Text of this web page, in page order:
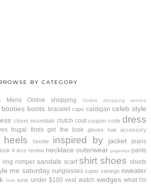
BY CATEGORY
Mens Online shopping Online shopping service
booties boots bracelet cape cardigan celeb style
closet essentials clutch coat coupon code dress
frugal finds get the look gloves hair accessory
heels hoodie inspired by jacket jeans
look 4 less review necklace outerwear pajamas pants
ring romper sandals scarf shirt shoes shorts
me saturday sunglasses super savings sweater
tote tunic under $100 vest watch wedges what I'm